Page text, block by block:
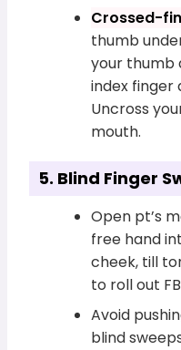
Crossed-
thumb
your thumb
index finger
Uncross
mouth.
5. Blind Finger
Open pt’s
free hand
cheek, till
to roll out
Avoid
blind